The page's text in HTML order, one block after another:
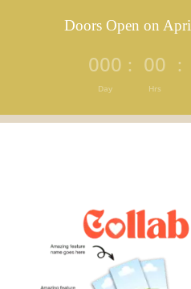
Doors Open on
000
Day
: 00
Hrs
: